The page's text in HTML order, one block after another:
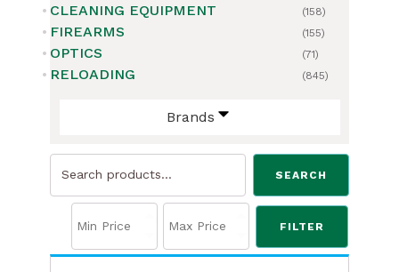
CLEANING EQUIPMENT (158)
FIREARMS (155)
OPTICS (71)
RELOADING (845)
Brands
Search
SEARCH
FILTER